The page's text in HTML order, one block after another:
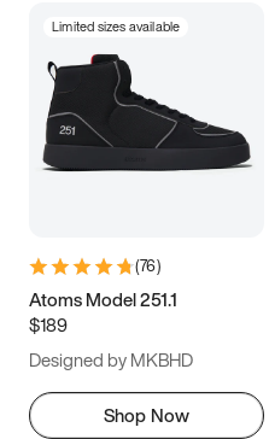
Limited sizes available
(76)
Atoms Model 251.1
$189
Designed by MKBHD
Shop Now